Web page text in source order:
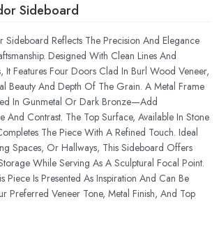
Sideboard
Sideboard Reflects The Precision And Elegance
Designed With Clean Lines And
It Features Four Doors Clad In Burl Wood Veneer,
Beauty And Depth Of The Grain. A Metal Frame
In Gunmetal Or Dark Bronze—Add
And Contrast. The Top Surface, Available In Stone
The Piece With A Refined Touch. Ideal
Spaces, Or Hallways, This Sideboard Offers
While Serving As A Sculptural Focal Point.
Piece Is Presented As Inspiration And Can Be
Preferred Veneer Tone, Metal Finish, And Top